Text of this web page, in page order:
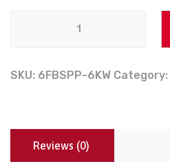
SKU: 6FBSPP-6KW Category:
Reviews (0)